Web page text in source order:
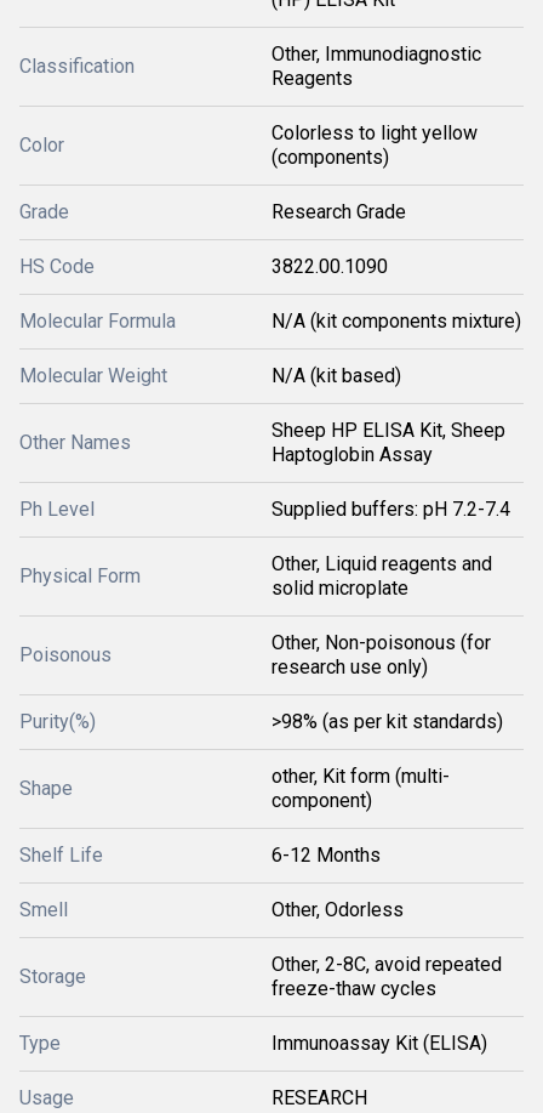
Classification
Other, Immunodiagnostic
Reagents
Color
Colorless to light yellow
(components)
Grade Research Grade
HS Code 3822.00.1090
Molecular Formula N/A (kit components mixture)
Molecular Weight N/A (kit based)
Other Names
Sheep HP ELISA Kit, Sheep
Haptoglobin Assay
Ph Level Supplied buffers: pH 7.2-7.4
Physical Form
Other, Liquid reagents and
solid microplate
Poisonous
Other, Non-poisonous (for
research use only)
Purity(%) >98% (as per kit standards)
Shape
other, Kit form (multi-
component)
Shelf Life 6-12 Months
Smell Other, Odorless
Storage
Other, 2-8C, avoid repeated
freeze-thaw cycles
Type Immunoassay Kit (ELISA)
Usage RESEARCH